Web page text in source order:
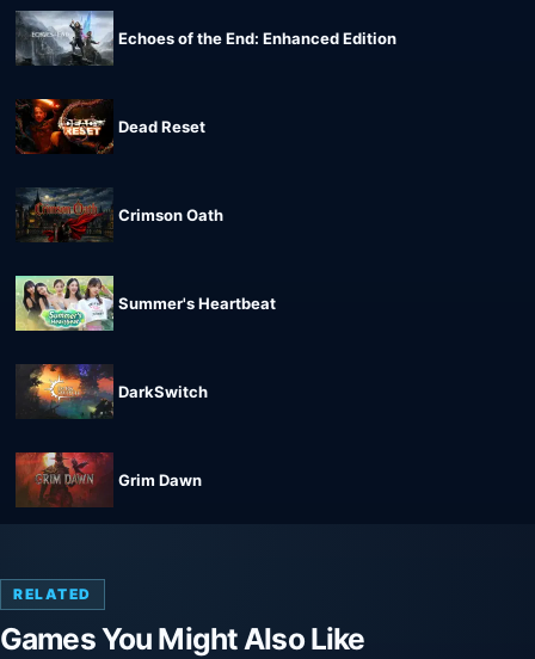
Echoes of the End: Enhanced Edition
Dead Reset
Crimson Oath
Summer's Heartbeat
DarkSwitch
Grim Dawn
RELATED
Games You Might Also Like